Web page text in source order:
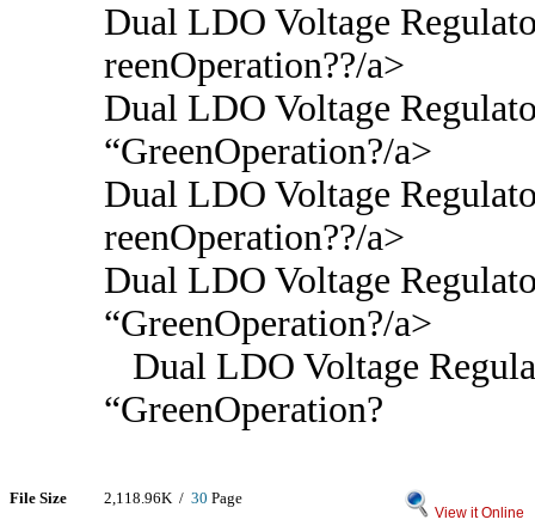
Dual LDO Voltage
reenOperation??/a>
Dual LDO Voltage
“GreenOperation?/a>
Dual LDO Voltage
reenOperation??/a>
Dual LDO Voltage
“GreenOperation?/a>
Dual LDO Voltage
“GreenOperation?
File Size 2,118.96K / 30 Page
View it Online